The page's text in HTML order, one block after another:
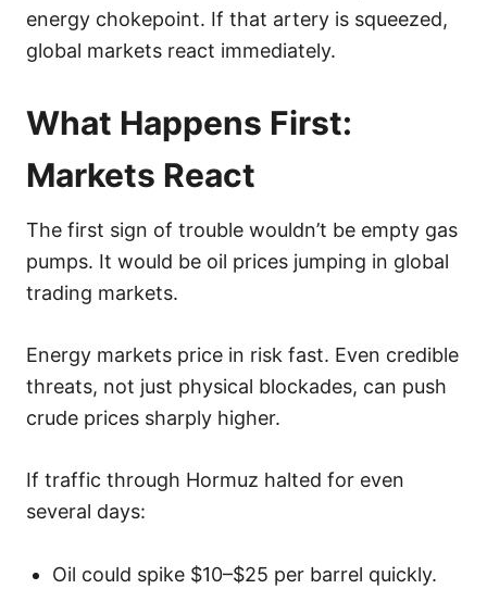
energy chokepoint. If that artery is squeezed,
global markets react immediately.
What Happens First:
Markets React
The first sign of trouble wouldn’t be empty gas
pumps. It would be oil prices jumping in global
trading markets.
Energy markets price in risk fast. Even credible
threats, not just physical blockades, can push
crude prices sharply higher.
If traffic through Hormuz halted for even
several days:
Oil could spike $10–$25 per barrel quickly.